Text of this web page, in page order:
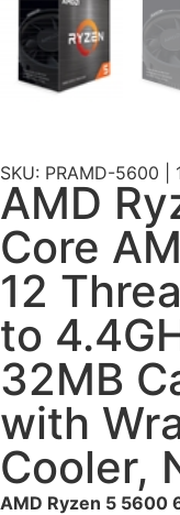
SKU: PRAMD-5600 |
AMD
Core
12
to
32MB
with
Cooler,
AMD Ryzen 5 5600